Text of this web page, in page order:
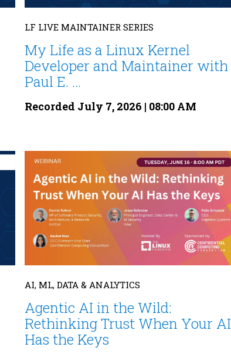
LF LIVE MAINTAINER SERIES
My Life as a Linux Kernel
Developer and Maintainer with
Paul E. ...
Recorded July 7, 2026 | 08:00 AM
AI, ML, DATA & ANALYTICS
Agentic AI in the Wild:
Rethinking Trust When Your AI
Has the Keys